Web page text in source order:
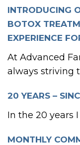
INTRODUCING
BOTOX
EXPERIENCE
At Advanced
always striving
20 YEARS –
In the 20 years
MONTHLY